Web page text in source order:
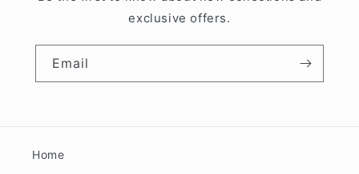
exclusive offers.
Email
Home